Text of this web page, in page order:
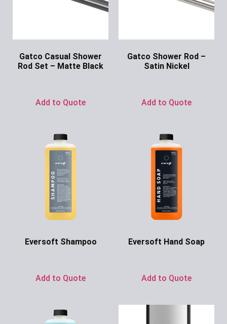
Gatco Casual Shower
Rod Set – Matte Black
Add to Quote
Gatco Shower Rod –
Satin Nickel
Add to Quote
Eversoft Shampoo
Add to Quote
Eversoft Hand Soap
Add to Quote